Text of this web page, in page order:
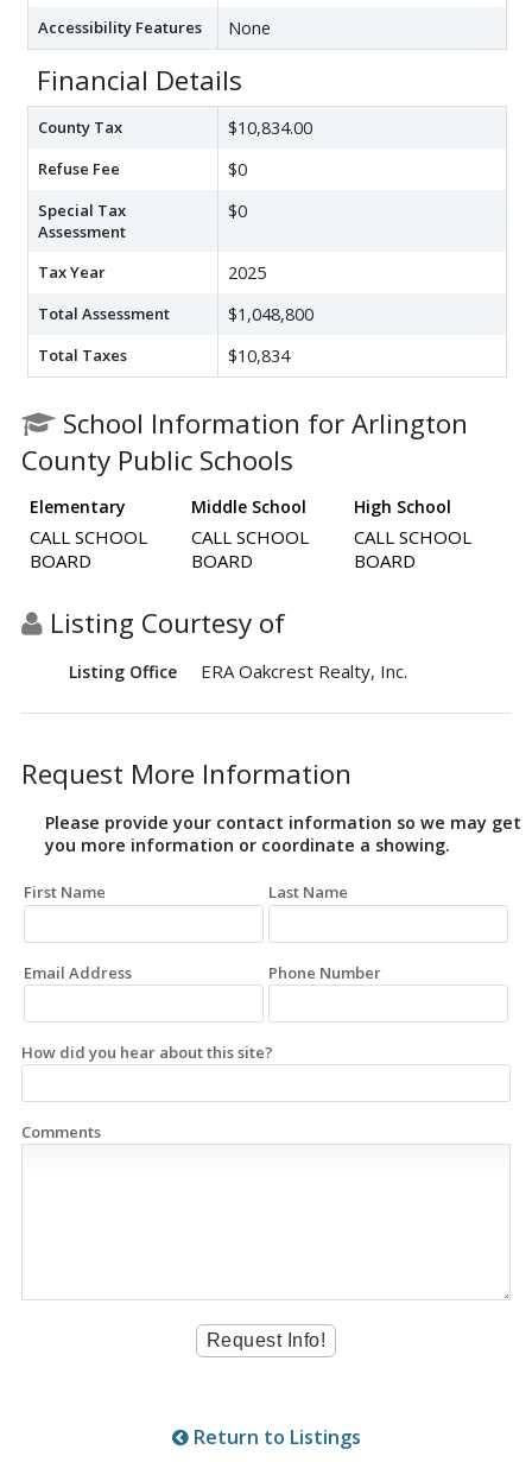
Accessibility Features None
Financial Details
County Tax $10,834.00
Refuse Fee $0
Special Tax
Assessment
$0
Tax Year 2025
Total Assessment $1,048,800
Total Taxes $10,834
School Information for Arlington
County Public Schools
Elementary Middle School High School
CALL SCHOOL
BOARD
CALL SCHOOL
BOARD
CALL SCHOOL
BOARD
Listing Courtesy of
Listing Office ERA Oakcrest Realty, Inc.
Request More Information
Please provide your contact information so we may get
you more information or coordinate a showing.
First Name Last Name
Email Address Phone Number
How did you hear about this site?
Comments
Return to Listings